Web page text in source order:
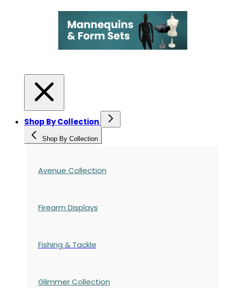
Shop By Collection
Shop By Collection
Avenue Collection
Firearm Displays
Fishing & Tackle
Glimmer Collection